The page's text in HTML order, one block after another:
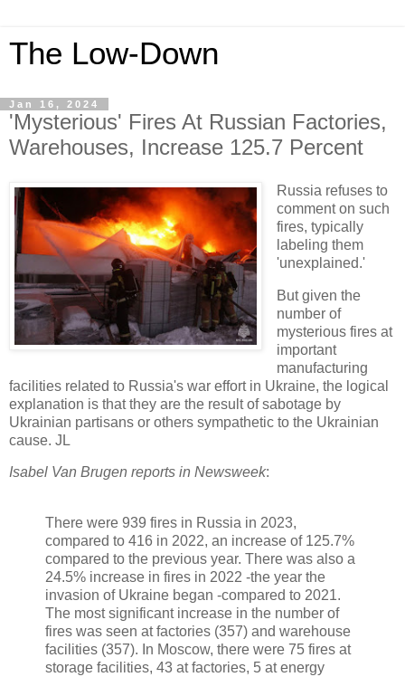
The Low-Down
Jan 16, 2024
'Mysterious' Fires At Russian Factories,
Warehouses, Increase 125.7 Percent
Russia refuses to
comment on such
fires, typically
labeling them
'unexplained.'
But given the
number of
mysterious fires at
important
manufacturing
facilities related to Russia's war effort in Ukraine, the logical
explanation is that they are the result of sabotage by
Ukrainian partisans or others sympathetic to the Ukrainian
cause. JL
Isabel Van Brugen reports in Newsweek:
There were 939 fires in Russia in 2023,
compared to 416 in 2022, an increase of 125.7%
compared to the previous year. There was also a
24.5% increase in fires in 2022 -the year the
invasion of Ukraine began -compared to 2021.
The most significant increase in the number of
fires was seen at factories (357) and warehouse
facilities (357). In Moscow, there were 75 fires at
storage facilities, 43 at factories, 5 at energy